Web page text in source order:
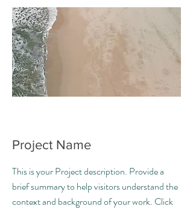
Project Name
This is your Project description. Provide a
brief summary to help visitors understand the
context and background of your work. Click